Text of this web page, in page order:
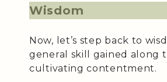
Wisdom
Now, let’s step back to
general skill gained along
cultivating contentment.